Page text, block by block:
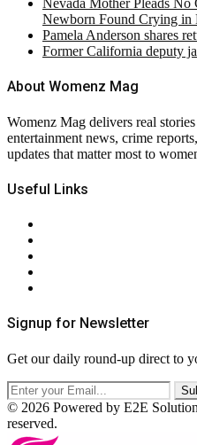
Nevada Mother Pleads
Newborn Found Crying in
Pamela Anderson shares
Former California deputy
About Womenz Mag
Womenz Mag delivers real
entertainment news, crime
updates that matter most to
Useful Links
Signup for Newsletter
Get our daily round-up direct to
© 2026 Powered by E2E
reserved.